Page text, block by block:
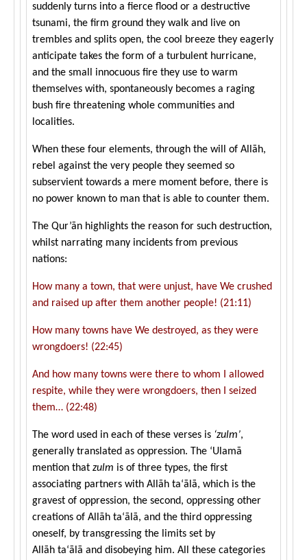
suddenly turns into a fierce flood or a destructive
tsunami, the firm ground they walk and live on
trembles and splits open, the cool breeze they eagerly
anticipate takes the form of a turbulent hurricane,
and the small innocuous fire they use to warm
themselves with, spontaneously becomes a raging
bush fire threatening whole communities and
localities.
When these four elements, through the will of Allāh,
rebel against the very people they seemed so
subservient towards a mere moment before, there is
no power known to man that is able to counter them.
The Qur’ān highlights the reason for such destruction,
whilst narrating many incidents from previous
nations:
How many a town, that were unjust, have We crushed
and raised up after them another people! (21:11)
How many towns have We destroyed, as they were
wrongdoers! (22:45)
And how many towns were there to whom I allowed
respite, while they were wrongdoers, then I seized
them… (22:48)
The word used in each of these verses is ‘zulm’,
generally translated as oppression. The ‘Ulamā
mention that zulm is of three types, the first
associating partners with Allāh ta‘ālā, which is the
gravest of oppression, the second, oppressing other
creations of Allāh ta‘ālā, and the third oppressing
oneself, by transgressing the limits set by
Allāh ta‘ālā and disobeying him. All these categories